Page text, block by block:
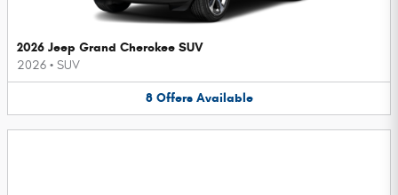
2026 Jeep Grand Cherokee SUV
2026 • SUV
8 Offers Available